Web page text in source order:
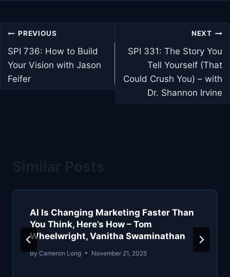
Post
navigation
PREVIOUS
SPI 736: How to Build
Your Vision with Jason
Feifer
NEXT
SPI 331: The Story You
Tell Yourself (That
Could Crush You) – with
Dr. Shannon Irvine
AI Is Changing Marketing Faster Than
You Think, Here’s How – Tom
Wheelwright, Vanitha Swaminathan
By Cameron Long November 21, 2025